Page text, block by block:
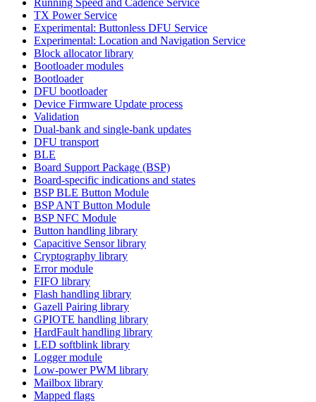
TX Power Service
Experimental: Buttonless DFU Service
Experimental: Location and Navigation Service
Block allocator library
Bootloader modules
Bootloader
DFU bootloader
Device Firmware Update process
Validation
Dual-bank and single-bank updates
DFU transport
BLE
Board Support Package (BSP)
Board-specific indications and states
BSP BLE Button Module
BSP ANT Button Module
BSP NFC Module
Button handling library
Capacitive Sensor library
Cryptography library
Error module
FIFO library
Flash handling library
Gazell Pairing library
GPIOTE handling library
HardFault handling library
LED softblink library
Logger module
Low-power PWM library
Mailbox library
Mapped flags